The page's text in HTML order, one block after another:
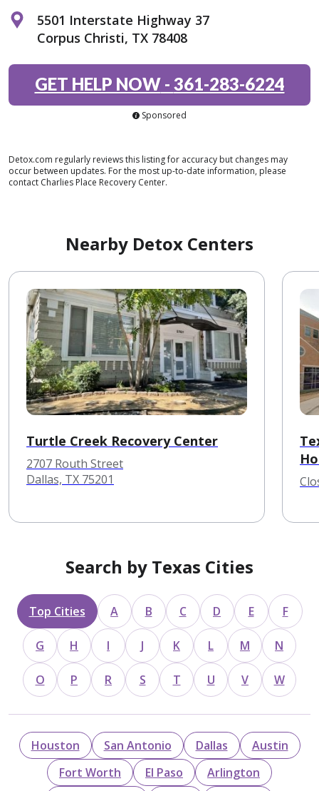
5501 Interstate Highway 37
Corpus Christi, TX 78408
GET HELP NOW- 361-283-6224
Sponsored
Detox.com regularly reviews this listing for accuracy but changes may
occur between updates. For the most up-to-date information, please
contact Charlies Place Recovery Center.
Nearby Detox Centers
Turtle Creek Recovery Center
2707 Routh Street
Dallas, TX 75201
Search by Texas Cities
Top Cities A B C D E F
G H I J K L M N
O P R S T U V W
Houston San Antonio Dallas
Austin
Fort Worth
El Paso
Arlington